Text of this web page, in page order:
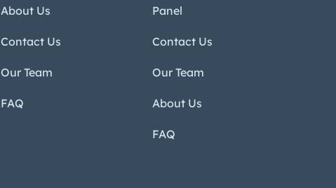
About Us
Contact Us
Our Team
FAQ
Panel
Contact Us
Our Team
About Us
FAQ